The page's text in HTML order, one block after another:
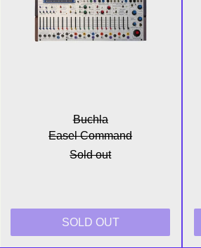
Buchla
Easel Command
Sold out
SOLD OUT